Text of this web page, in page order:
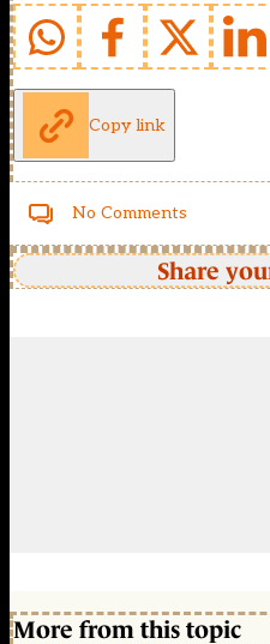
Copy link
No Comments
Share
More from this topic